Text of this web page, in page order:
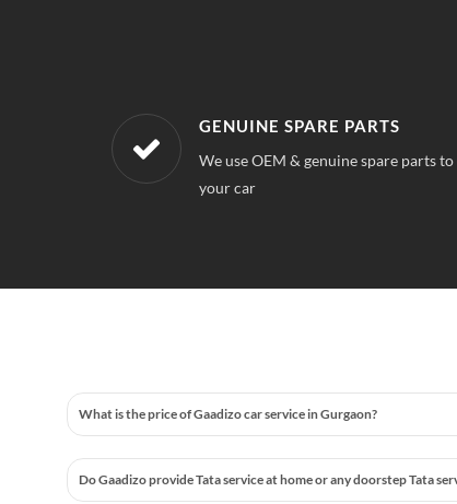
WORKSHOPS NEAREST TO
Our workshops are located all over
always find a service station near your
What is the price of Gaadizo car service in Gurgaon?
Do Gaadizo provide Tata service at home or any doorstep Tata